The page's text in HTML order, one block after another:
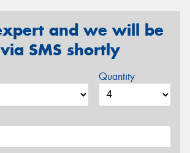
and we will be
SMS shortly
Quantity